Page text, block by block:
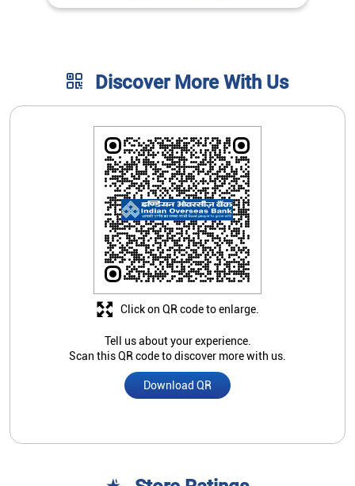
Discover More With Us
Tell us about your experience.
Scan this QR code to discover more with us.
Download QR
Click on QR code to enlarge.